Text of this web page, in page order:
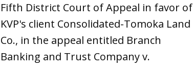
Fifth District Court of Appeal in favor of
KVP's client Consolidated-Tomoka Land
Co., in the appeal entitled Branch
Banking and Trust Company v.